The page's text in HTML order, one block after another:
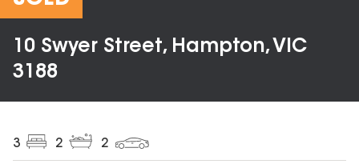
10 Swyer Street, Hampton, VIC
3188
3 2 2